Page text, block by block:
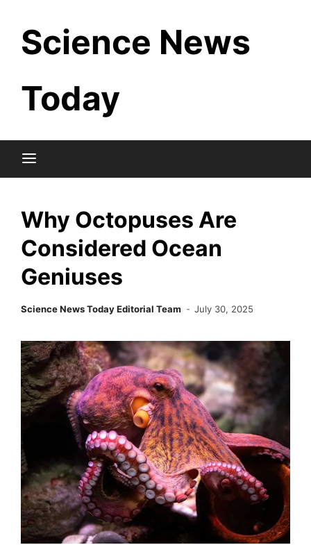
content
Science News
Today
Why Octopuses Are
Considered Ocean
Geniuses
Science News Today Editorial Team July 30, 2025